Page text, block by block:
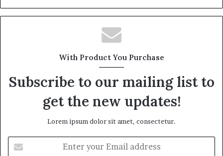
With Product You Purchase
Subscribe to our mailing list to
get the new updates!
Lorem ipsum dolor sit amet, consectetur.
your